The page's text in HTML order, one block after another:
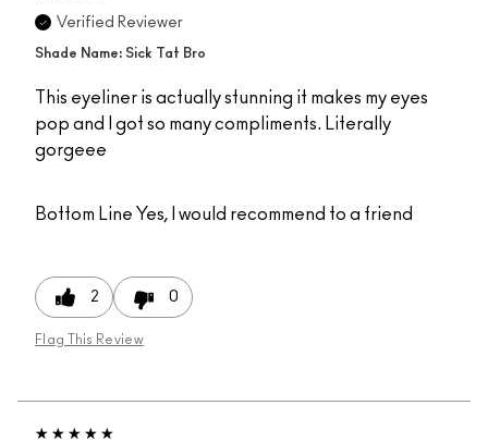
Verified Reviewer
Shade Name: Sick Tat Bro
This eyeliner is actually stunning it makes my eyes
pop and I got so many compliments. Literally
gorgeee
Bottom Line Yes, I would recommend to a friend
2 0
Flag This Review